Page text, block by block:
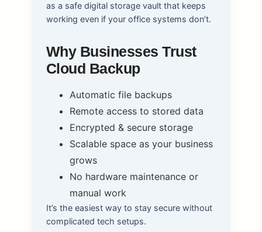
as a safe digital storage vault that keeps
working even if your office systems don’t.
Why Businesses Trust
Cloud Backup
Automatic file backups
Remote access to stored data
Encrypted & secure storage
Scalable space as your business
grows
No hardware maintenance or
manual work
It’s the easiest way to stay secure without
complicated tech setups.